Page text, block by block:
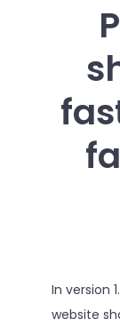
In version
website